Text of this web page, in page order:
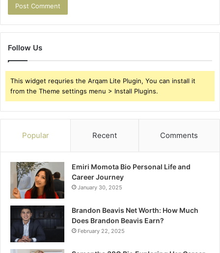
Follow Us
This widget requries the Arqam Lite Plugin, You can install it
from the Theme settings menu > Install Plugins.
Popular Recent Comments
Emiri Momota Bio Personal Life and
Career Journey
January 30, 2025
Brandon Beavis Net Worth: How Much
Does Brandon Beavis Earn?
February 22, 2025